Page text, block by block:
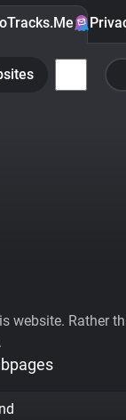
website. Rather